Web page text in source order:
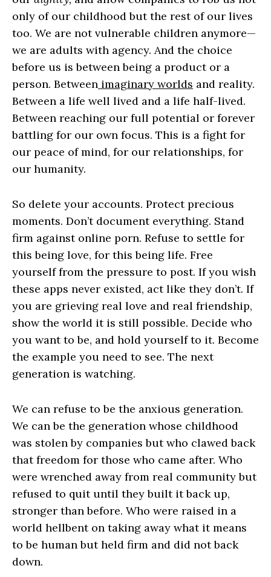
only of our childhood but the rest of our lives
too. We are not vulnerable children anymore—
we are adults with agency. And the choice
before us is between being a product or a
person. Between imaginary worlds and reality.
Between a life well lived and a life half-lived.
Between reaching our full potential or forever
battling for our own focus. This is a fight for
our peace of mind, for our relationships, for
our humanity.
So delete your accounts. Protect precious
moments. Don’t document everything. Stand
firm against online porn. Refuse to settle for
this being love, for this being life. Free
yourself from the pressure to post. If you wish
these apps never existed, act like they don’t. If
you are grieving real love and real friendship,
show the world it is still possible. Decide who
you want to be, and hold yourself to it. Become
the example you need to see. The next
generation is watching.
We can refuse to be the anxious generation.
We can be the generation whose childhood
was stolen by companies but who clawed back
that freedom for those who came after. Who
were wrenched away from real community but
refused to quit until they built it back up,
stronger than before. Who were raised in a
world hellbent on taking away what it means
to be human but held firm and did not back
down.